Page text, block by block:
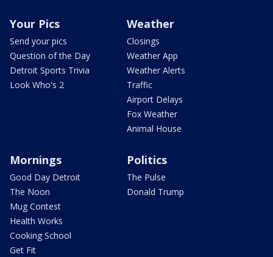
Your Pics
Send your pics
Question of the Day
Detroit Sports Trivia
Look Who's 2
Weather
Closings
Weather App
Weather Alerts
Traffic
Airport Delays
Fox Weather
Animal House
Mornings
Good Day Detroit
The Noon
Mug Contest
Health Works
Cooking School
Get Fit
Politics
The Pulse
Donald Trump